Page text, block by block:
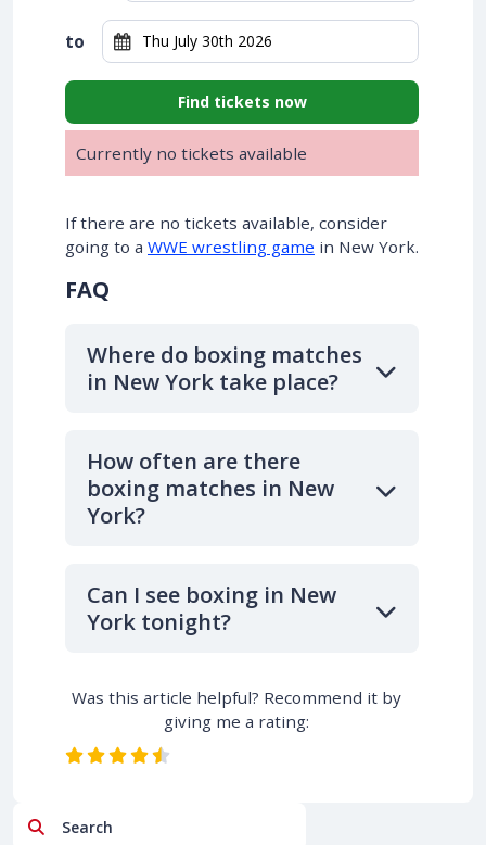
to
Find tickets now
Currently no tickets available
If there are no tickets available, consider
going to a WWE wrestling game in New York.
FAQ
Where do boxing matches
in New York take place?
How often are there
boxing matches in New
York?
Can I see boxing in New
York tonight?
Was this article helpful? Recommend it by
giving me a rating:
Search